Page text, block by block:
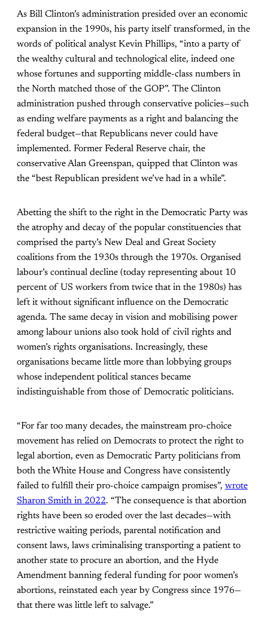
As Bill Clinton’s administration presided over an economic
expansion in the 1990s, his party itself transformed, in the
words of political analyst Kevin Phillips, “into a party of
the wealthy cultural and technological elite, indeed one
whose fortunes and supporting middle-class numbers in
the North matched those of the GOP”. The Clinton
administration pushed through conservative policies—such
as ending welfare payments as a right and balancing the
federal budget—that Republicans never could have
implemented. Former Federal Reserve chair, the
conservative Alan Greenspan, quipped that Clinton was
the “best Republican president we’ve had in a while”.
Abetting the shift to the right in the Democratic Party was
the atrophy and decay of the popular constituencies that
comprised the party’s New Deal and Great Society
coalitions from the 1930s through the 1970s. Organised
labour’s continual decline (today representing about 10
percent of US workers from twice that in the 1980s) has
left it without significant influence on the Democratic
agenda. The same decay in vision and mobilising power
among labour unions also took hold of civil rights and
women’s rights organisations. Increasingly, these
organisations became little more than lobbying groups
whose independent political stances became
indistinguishable from those of Democratic politicians.
“For far too many decades, the mainstream pro-choice
movement has relied on Democrats to protect the right to
legal abortion, even as Democratic Party politicians from
both the White House and Congress have consistently
failed to fulfill their pro-choice campaign promises”, wrote
Sharon Smith in 2022. “The consequence is that abortion
rights have been so eroded over the last decades—with
restrictive waiting periods, parental notification and
consent laws, laws criminalising transporting a patient to
another state to procure an abortion, and the Hyde
Amendment banning federal funding for poor women’s
abortions, reinstated each year by Congress since 1976—
that there was little left to salvage.”